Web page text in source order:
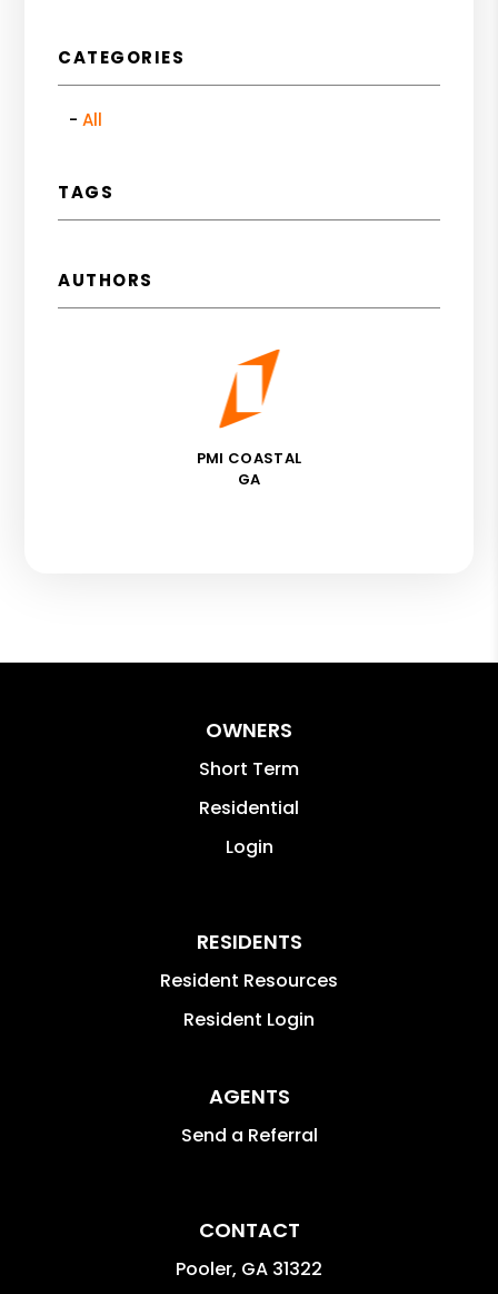
CATEGORIES
All
TAGS
AUTHORS
PMI COASTAL
GA
OWNERS
Short Term
Residential
Login
RESIDENTS
Resident Resources
Resident Login
AGENTS
Send a Referral
CONTACT
Pooler, GA 31322